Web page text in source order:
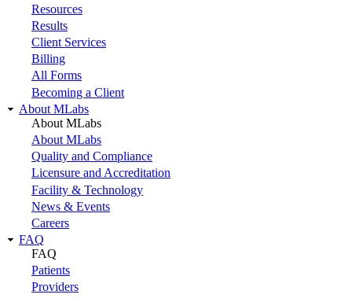
Resources
Results
Client Services
Billing
All Forms
Becoming a Client
About MLabs
About MLabs
About MLabs
Quality and Compliance
Licensure and Accreditation
Facility & Technology
News & Events
Careers
FAQ
FAQ
Patients
Providers